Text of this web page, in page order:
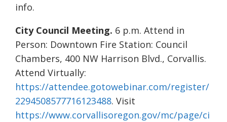
info.
City Council Meeting. 6 p.m. Attend in
Person: Downtown Fire Station: Council
Chambers, 400 NW Harrison Blvd., Corvallis.
Attend Virtually:
https://attendee.gotowebinar.com/register/
2294508577716123488. Visit
https://www.corvallisoregon.gov/mc/page/ci